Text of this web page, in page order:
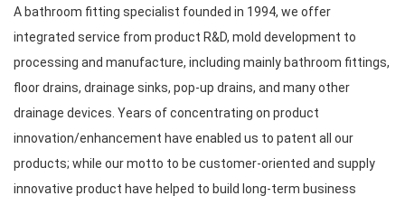
A bathroom fitting specialist founded in 1994, we offer
integrated service from product R&D, mold development to
processing and manufacture, including mainly bathroom fittings,
floor drains, drainage sinks, pop-up drains, and many other
drainage devices. Years of concentrating on product
innovation/enhancement have enabled us to patent all our
products; while our motto to be customer-oriented and supply
innovative product have helped to build long-term business